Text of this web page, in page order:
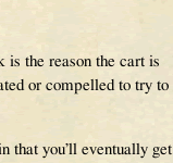
is the reason the cart is
or compelled to try to
that you’ll eventually get